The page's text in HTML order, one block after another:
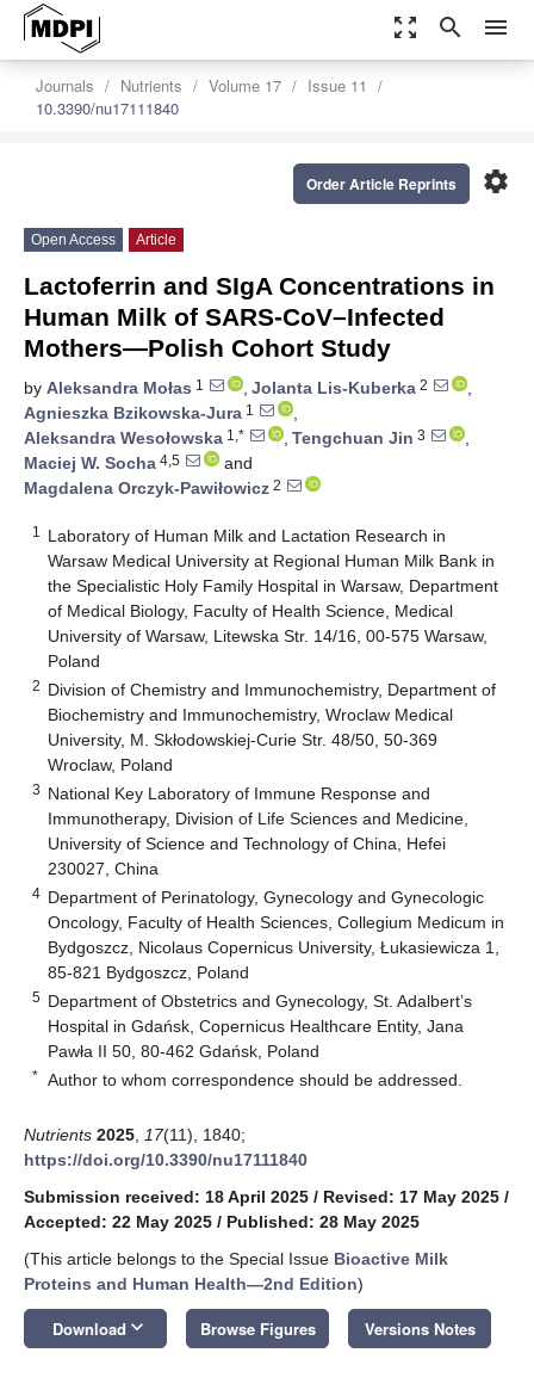
zoom_out_map search menu
Journals Nutrients Volume 17
Issue 11
10.3390/nu17111840
settings
Order Article Reprints
Open Access Article
Lactoferrin and SIgA Concentrations in
Human Milk of SARS-CoV–Infected
Mothers—Polish Cohort Study
by Aleksandra Mołas 1 , Jolanta Lis-Kuberka 2
,
Agnieszka Bzikowska-Jura 1
,
Aleksandra Wesołowska 1,* , Tengchuan Jin 3
,
Maciej W. Socha 4,5
and
Magdalena Orczyk-Pawiłowicz 2
1
Laboratory of Human Milk and Lactation Research in
Warsaw Medical University at Regional Human Milk Bank in
the Specialistic Holy Family Hospital in Warsaw, Department
of Medical Biology, Faculty of Health Science, Medical
University of Warsaw, Litewska Str. 14/16, 00-575 Warsaw,
Poland
2 Division of Chemistry and Immunochemistry, Department of
Biochemistry and Immunochemistry, Wroclaw Medical
University, M. Skłodowskiej-Curie Str. 48/50, 50-369
Wroclaw, Poland
3 National Key Laboratory of Immune Response and
Immunotherapy, Division of Life Sciences and Medicine,
University of Science and Technology of China, Hefei
230027, China
4 Department of Perinatology, Gynecology and Gynecologic
Oncology, Faculty of Health Sciences, Collegium Medicum in
Bydgoszcz, Nicolaus Copernicus University, Łukasiewicza 1,
85-821 Bydgoszcz, Poland
5 Department of Obstetrics and Gynecology, St. Adalbert’s
Hospital in Gdańsk, Copernicus Healthcare Entity, Jana
Pawła II 50, 80-462 Gdańsk, Poland
* Author to whom correspondence should be addressed.
Nutrients 2025 17(11), 1840;
https://doi.org/10.3390/nu17111840
Submission received: 18 April 2025 / Revised: 17 May 2025 /
Accepted: 22 May 2025 / Published: 28 May 2025
(This article belongs to the Special Issue Bioactive Milk
Proteins and Human Health—2nd Edition)
Download keyboard_arrow_down Browse Figures Versions Notes